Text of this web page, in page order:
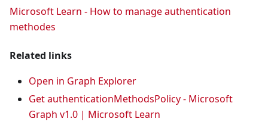
Microsoft Learn - How to manage authentication
methodes
Related links
Open in Graph Explorer
Get authenticationMethodsPolicy - Microsoft
Graph v1.0 | Microsoft Learn